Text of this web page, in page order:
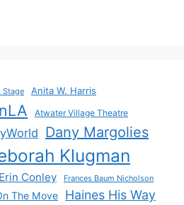
Stage Anita W. Harris
Atwater Village Theatre
Dany Margolies
Klugman
Erin Conley Frances Baum Nicholson
The Move Haines His Way